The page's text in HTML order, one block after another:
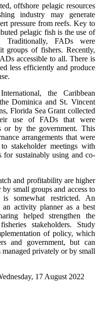
offshore pelagic resources
industry may generate
pressure from reefs. Key to
pelagic fish is the use of
Traditionally, FADs were
groups of fishers. Recently,
accessible to all. There is
less efficiently and produce
the Caribbean
Dominica and St. Vincent
Florida Sea Grant collected
use of FADs that were
or by the government. This
arrangements that were
stakeholder meetings with
sustainably using and co-
and profitability are higher
small groups and access to
is somewhat restricted. An
an activity planner as a best
helped strengthen the
stakeholders. Study
of policy, which
and government, but can
privately or by small
17 August 2022